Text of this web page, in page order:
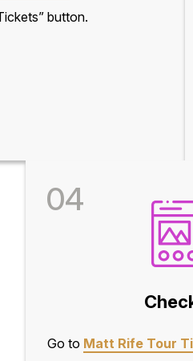
button.
04
Go to Matt Rife Tour